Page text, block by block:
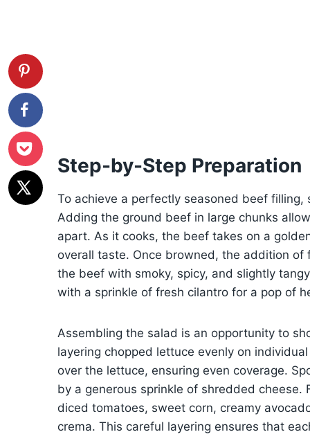
Step-by-Step Preparation
To achieve a perfectly seasoned beef
Adding the ground beef in large chunks
apart. As it cooks, the beef takes on a
overall taste. Once browned, the addition
the beef with smoky, spicy, and slightly
with a sprinkle of fresh cilantro for a pop of
Assembling the salad is an opportunity to
layering chopped lettuce evenly on
over the lettuce, ensuring even coverage.
by a generous sprinkle of shredded
diced tomatoes, sweet corn, creamy
crema. This careful layering ensures that